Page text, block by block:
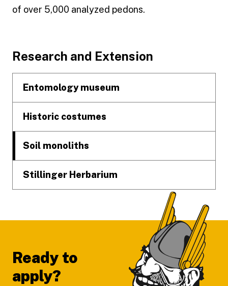
of over 5,000 analyzed pedons.
Footer
Research and Extension
Entomology museum
Historic costumes
Soil monoliths
Stillinger Herbarium
Ready to
apply?